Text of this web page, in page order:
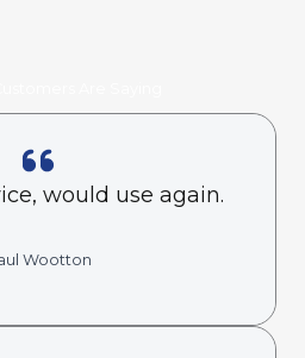
would use again.
Wootton